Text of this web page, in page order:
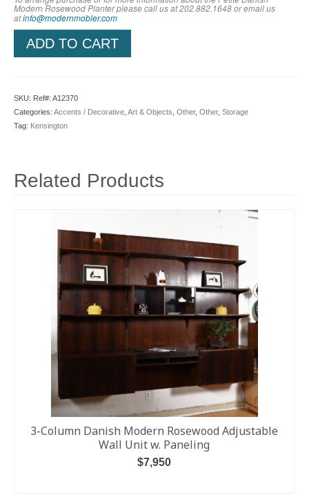
Modern Rosewood Planterplease call us at 202.882.1648 or email us
atinfo@modernmobler.com
ADD TO CART
SKU: Ref#: A12370
Categories: Accents / Decorative Art & Objects Other, Other, Storage
Tag: Kensington
Related Products
3-Column Danish Modern Rosewood Adjustable
Wall Unit w. Paneling
$7,950